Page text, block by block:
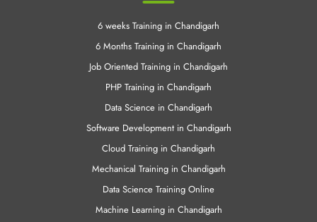
6 weeks Training in Chandigarh
6 Months Training in Chandigarh
Job Oriented Training in Chandigarh
PHP Training in Chandigarh
Data Science in Chandigarh
Software Development in Chandigarh
Cloud Training in Chandigarh
Mechanical Training in Chandigarh
Data Science Training Online
Machine Learning in Chandigarh